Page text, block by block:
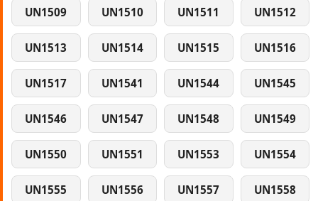
UN1509 UN1510 UN1511 UN1512
UN1513 UN1514 UN1515 UN1516
UN1517 UN1541 UN1544 UN1545
UN1546 UN1547 UN1548 UN1549
UN1550 UN1551 UN1553 UN1554
UN1555 UN1556 UN1557 UN1558